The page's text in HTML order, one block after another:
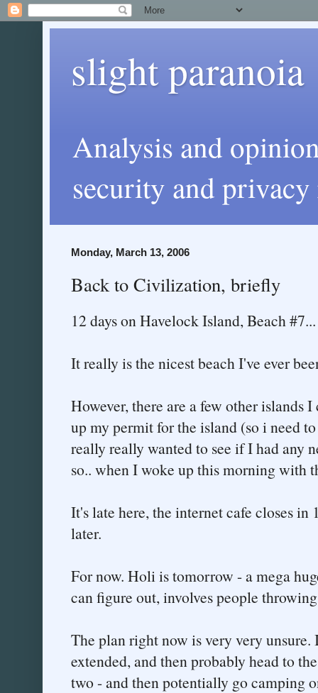
slight paranoia
Analysis and
security and privacy
Monday, March 13, 2006
Back to Civilization, briefly
12 days on Havelock Island, Beach #7...
It really is the nicest beach I've ever
However, there are a few other islands
up my permit for the island (so i need
really really wanted to see if I had any
so.. when I woke up this morning with
It's late here, the internet cafe closes
later.
For now. Holi is tomorrow - a mega
can figure out, involves people
The plan right now is very very
extended, and then probably head to
two - and then potentially go camping